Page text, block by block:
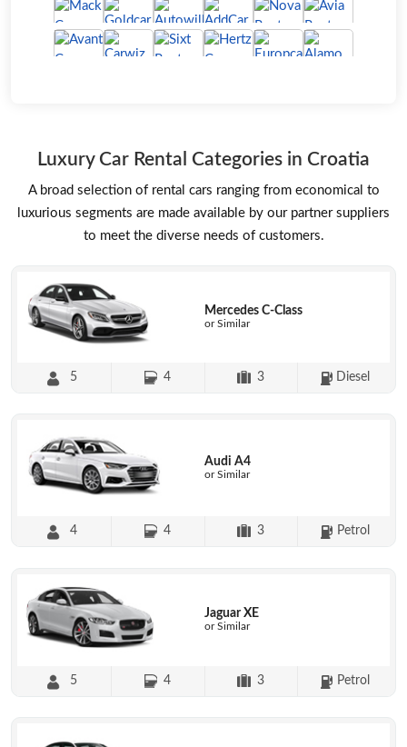
Luxury Car Rental Categories in Croatia
A broad selection of rental cars ranging from economical to
luxurious segments are made available by our partner suppliers
to meet the diverse needs of customers.
Mercedes C-Class
or Similar
5 4 3 Diesel
Audi A4
or Similar
4 4 3 Petrol
Jaguar XE
or Similar
5 4 3 Petrol